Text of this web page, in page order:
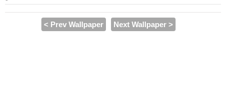
< Prev Wallpaper Next Wallpaper >